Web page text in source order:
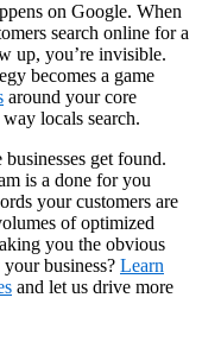
on Google. When
search online for a
up, you’re invisible.
becomes a game
around your core
locals search.
get found.
is a done for you
your customers are
of optimized
you the obvious
business? Learn
and let us drive more